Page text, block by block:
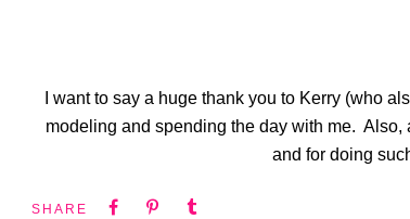
I want to say a huge thank you to Kerry (who
modeling and spending the day with me.
and for doing
SHARE